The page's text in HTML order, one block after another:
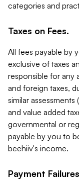
categories and
Taxes on Fees.
All fees payable by
exclusive of taxes
responsible for any
and foreign taxes,
similar
and value added
governmental or
payable by you to
beehiiv's income.
Payment